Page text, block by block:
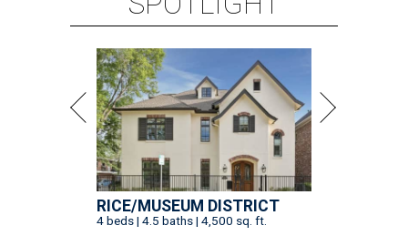
RICE/MUSEUM DISTRICT
4 beds | 4.5 baths | 4,500 sq. ft.